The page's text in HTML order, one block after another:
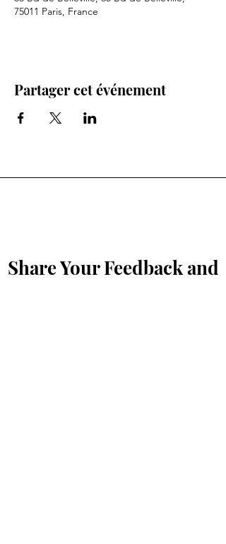
75011 Paris, France
Partager cet événement
Share Your Feedback and